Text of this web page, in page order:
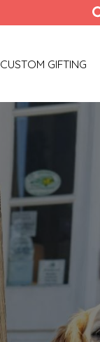
CUSTOM GIFTING